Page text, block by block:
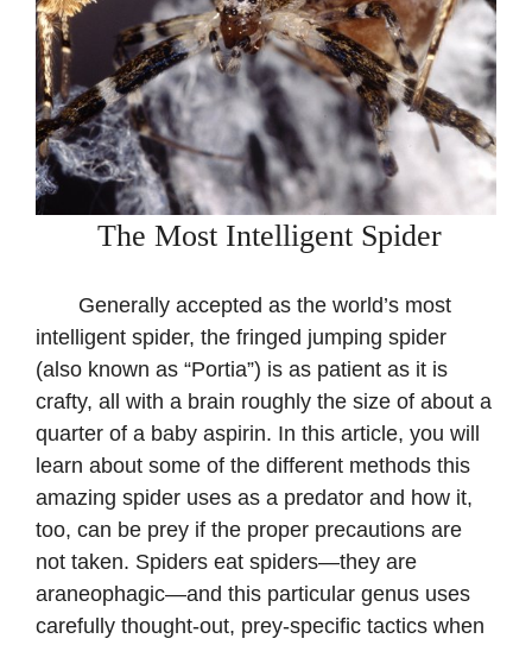
The Most Intelligent Spider
Generally accepted as the world’s most
intelligent spider, the fringed jumping spider
(also known as “Portia”) is as patient as it is
crafty, all with a brain roughly the size of about a
quarter of a baby aspirin. In this article, you will
learn about some of the different methods this
amazing spider uses as a predator and how it,
too, can be prey if the proper precautions are
not taken. Spiders eat spiders—they are
araneophagic—and this particular genus uses
carefully thought-out, prey-specific tactics when